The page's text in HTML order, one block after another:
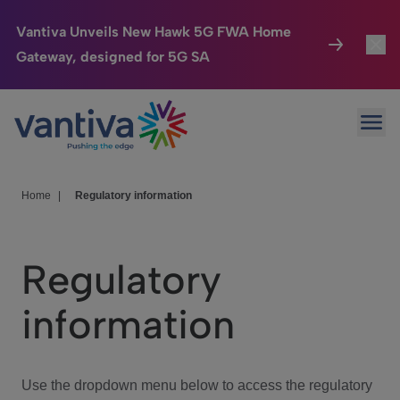
Vantiva Unveils New Hawk 5G FWA Home
Gateway, designed for 5G SA
Passer au contenu principal
Connected Home
HomeSight
We Care
Investor Center
Home Regulatory information
Regulatory
information
Use the dropdown menu below to access the regulatory